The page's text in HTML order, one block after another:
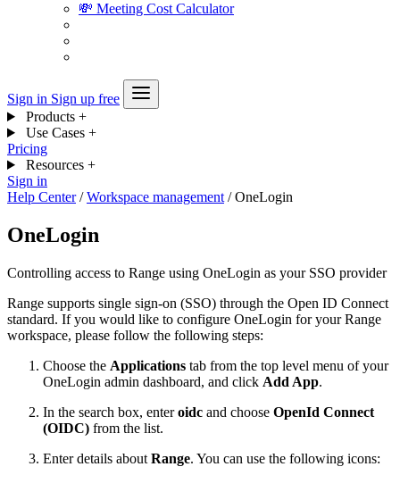
💸 Meeting Cost Calculator
Sign in Sign up free
Products +
Use Cases +
Pricing
Resources +
Sign in
Help Center / Workspace management / OneLogin
OneLogin
Controlling access to Range using OneLogin as your SSO provider
Range supports single sign-on (SSO) through the Open ID Connect
standard. If you would like to configure OneLogin for your Range
workspace, please follow the following steps:
Choose the Applications tab from the top level menu of your
OneLogin admin dashboard, and click Add App.
In the search box, enteroidc and choose OpenId Connect
(OIDC) from the list.
Enter details about Range. You can use the following icons: